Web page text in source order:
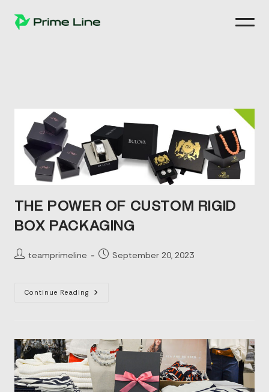
THE POWER OF CUSTOM RIGID
BOX PACKAGING
Postteamprimeline
PostSeptember 20, 2023
Continue ReadingThe
Packaging